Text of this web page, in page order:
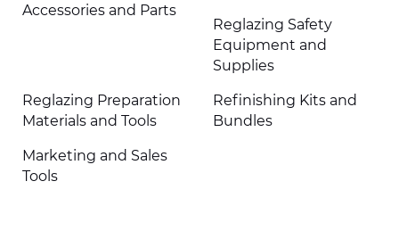
Accessories and Parts
Reglazing Safety
Equipment and
Supplies
Reglazing Preparation
Materials and Tools
Refinishing Kits and
Bundles
Marketing and Sales
Tools